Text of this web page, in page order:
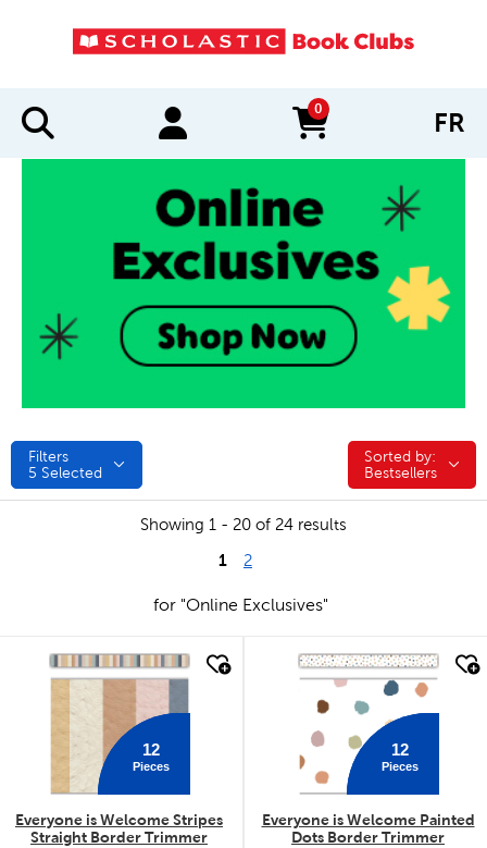
0
items in cart FR
Filters
5 Selected
Sorted by:
Sorted by:
Bestsellers
Showing 1 - 20 of 24 results
1 2
for "Online Exclusives"
quick look
12
Pieces
Everyone is Welcome Stripes
Straight Border Trimmer
quick look
12
Pieces
Everyone is Welcome Painted
Dots Border Trimmer